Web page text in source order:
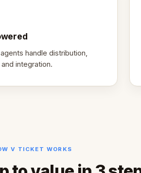
handle distribution,
integration.
V TICKET WORKS